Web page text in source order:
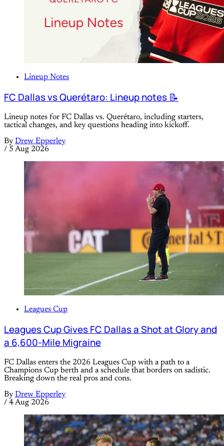
Lineup Notes
FC Dallas vs Querétaro: Lineup notes 📝
Lineup notes for FC Dallas vs. Querétaro, including starters,
tactical changes, and key questions heading into kickoff.
By Drew Epperley
/ 5 Aug 2026
Leagues Cup
Leagues Cup Gives FC Dallas a Shot at Glory and
a 6,600-Mile Migraine
FC Dallas enters the 2026 Leagues Cup with a path to a
Champions Cup berth and a schedule that borders on sadistic.
Breaking down the real pros and cons.
By Drew Epperley
/ 4 Aug 2026